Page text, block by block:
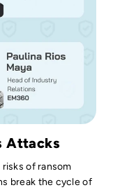
Attacks
of ransom
break the cycle of